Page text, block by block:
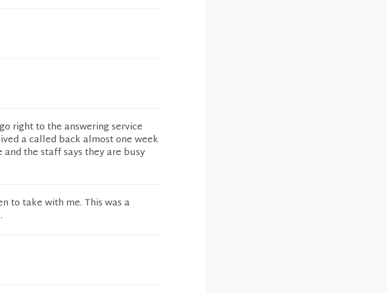
right to the answering service
a called back almost one week
the staff says they are busy
to take with me. This was a